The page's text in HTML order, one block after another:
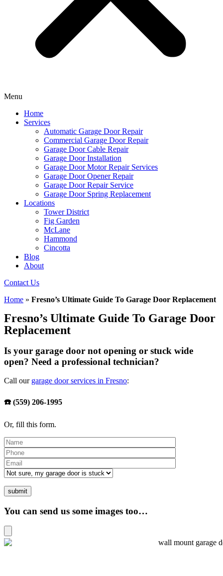
Menu
Home
Services
Automatic Garage Door Repair
Commercial Garage Door Repair
Garage Door Cable Repair
Garage Door Installation
Garage Door Motor Repair Services
Garage Door Opener Repair
Garage Door Repair Service
Garage Door Spring Replacement
Locations
Tower District
Fig Garden
McLane
Hammond
Cincotta
Blog
About
Contact Us
Home » Fresno’s Ultimate Guide To Garage Door Replacement
Fresno’s Ultimate Guide To Garage Door
Replacement
Is your garage door not opening or stuck wide
open? Need a professional technician?
Call our garage door services in Fresno:
☎️ (559) 206-1995
Or, fill this form.
You can send us some images too…